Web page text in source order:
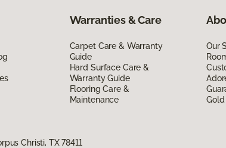
Warranties & Care
Carpet Care & Warranty
Guide
Hard Surface Care &
Warranty Guide
Flooring Care &
Maintenance
Our
Christi, TX 78411